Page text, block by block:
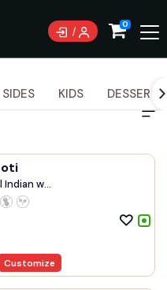
0
SIDES KIDS DESSERTS
w...
Customize